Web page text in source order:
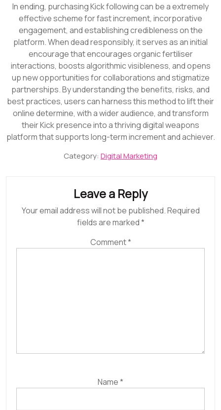
In ending, purchasing Kick following can be a extremely
effective scheme for fast increment, incorporative
engagement, and establishing credibleness on the
platform. When dead responsibly, it serves as an initial
encourage that encourages organic fertiliser
interactions, boosts algorithmic visibleness, and opens
up new opportunities for collaborations and stigmatize
partnerships. By understanding the benefits, risks, and
best practices, users can harness this method to lift their
online determine, with a wider audience, and transform
their Kick presence into a thriving digital weapons
platform that supports long-term increment and achiever.
Category: Digital Marketing
Leave a Reply
Your email address will not be published.Required
fields are marked*
Comment*
Name*